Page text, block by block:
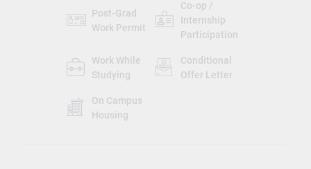
Post-Grad
Work Permit
Co-op /
Internship
Participation
Work While
Studying
Conditional
Offer Letter
On Campus
Housing